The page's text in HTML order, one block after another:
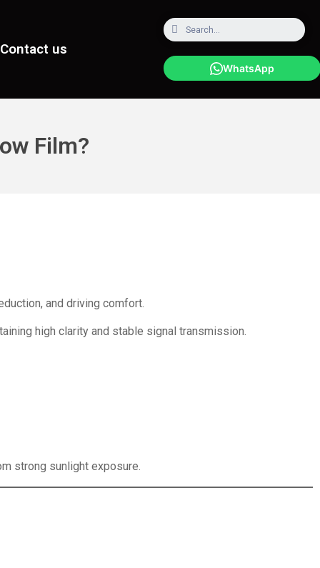
Contact us
WhatsApp
Film?
and driving comfort.
high clarity and stable signal transmission.
strong sunlight exposure.